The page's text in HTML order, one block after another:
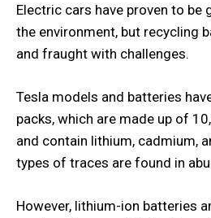
Electric cars have proven to
the environment, but recycling
and fraught with challenges.
Tesla models and batteries
packs, which are made up of
and contain lithium, cadmium,
types of traces are found in
However, lithium-ion batteries